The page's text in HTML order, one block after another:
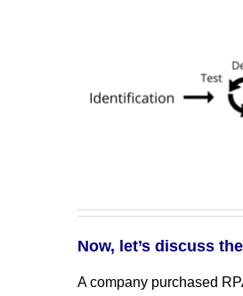
Now, let’s discuss
A company purchased